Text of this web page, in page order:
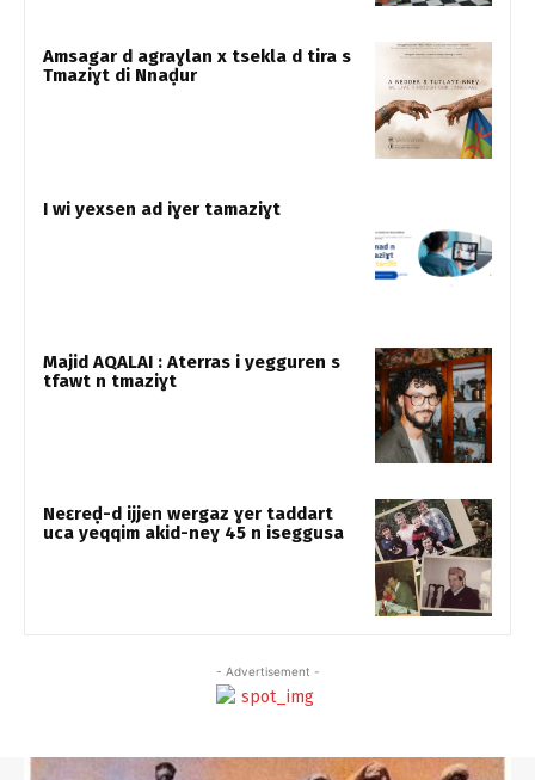
Amsagar d agraɣlan x tsekla d tira s
Tmaziɣt di Nnaḍur
I wi yexsen ad iɣer tamaziɣt
Majid AQALAI : Aterras i yegguren s
tfawt n tmaziɣt
Neɛreḍ-d ijjen wergaz ɣer taddart
uca yeqqim akid-neɣ 45 n iseggusa
- Advertisement -